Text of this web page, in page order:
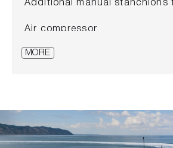
Additional manual stanchions
Air compressor
Antifouling paint
Bow dinette to be converted
MORE